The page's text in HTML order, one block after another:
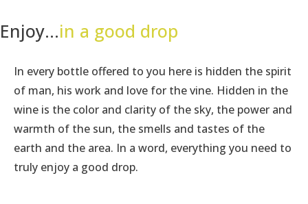
Enjoy...in a good drop
In every bottle offered to you here is hidden the spirit
of man, his work and love for the vine. Hidden in the
wine is the color and clarity of the sky, the power and
warmth of the sun, the smells and tastes of the
earth and the area. In a word, everything you need to
truly enjoy a good drop.